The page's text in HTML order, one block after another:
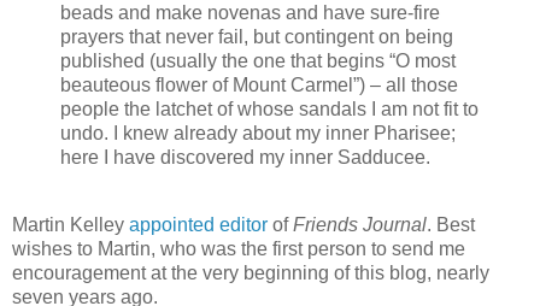
beads and make novenas and have sure-fire
prayers that never fail, but contingent on being
published (usually the one that begins “O most
beauteous flower of Mount Carmel”) – all those
people the latchet of whose sandals I am not fit to
undo. I knew already about my inner Pharisee;
here I have discovered my inner Sadducee.
Martin Kelley appointed editor ofFriends Journal. Best
wishes to Martin, who was the first person to send me
encouragement at the very beginning of this blog, nearly
seven years ago.